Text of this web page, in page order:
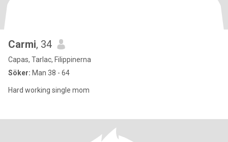
Carmi, 34
Capas, Tarlac, Filippinerna
Söker: Man 38 - 64
Hard working single mom